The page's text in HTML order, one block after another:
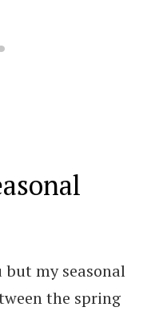
but my seasonal
the spring